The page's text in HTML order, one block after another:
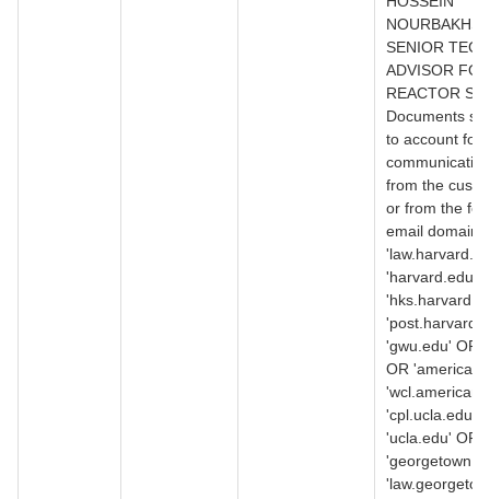
SENIOR
ADVISOR FOR
REACTOR
Documents
to account for
from the
or from the
email domains:
'harvard.edu'
'gwu.edu' OR
OR
'cpl.ucla.edu'
'ucla.edu' OR